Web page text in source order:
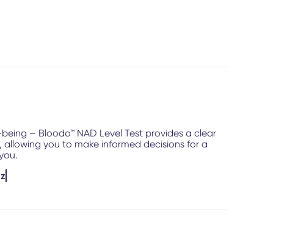
– Bloodo™ NAD Level Test provides a clear
allowing you to make informed decisions for a